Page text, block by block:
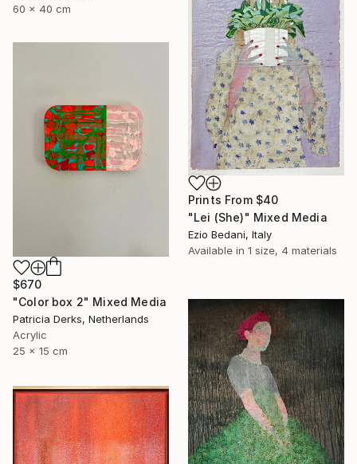
60 x 40 cm
Prints From $40
"Lei (She)" Mixed Media
Ezio Bedani, Italy
Available in 1 size, 4 materials
$670
"Color box 2" Mixed Media
Patricia Derks, Netherlands
Acrylic
25 x 15 cm